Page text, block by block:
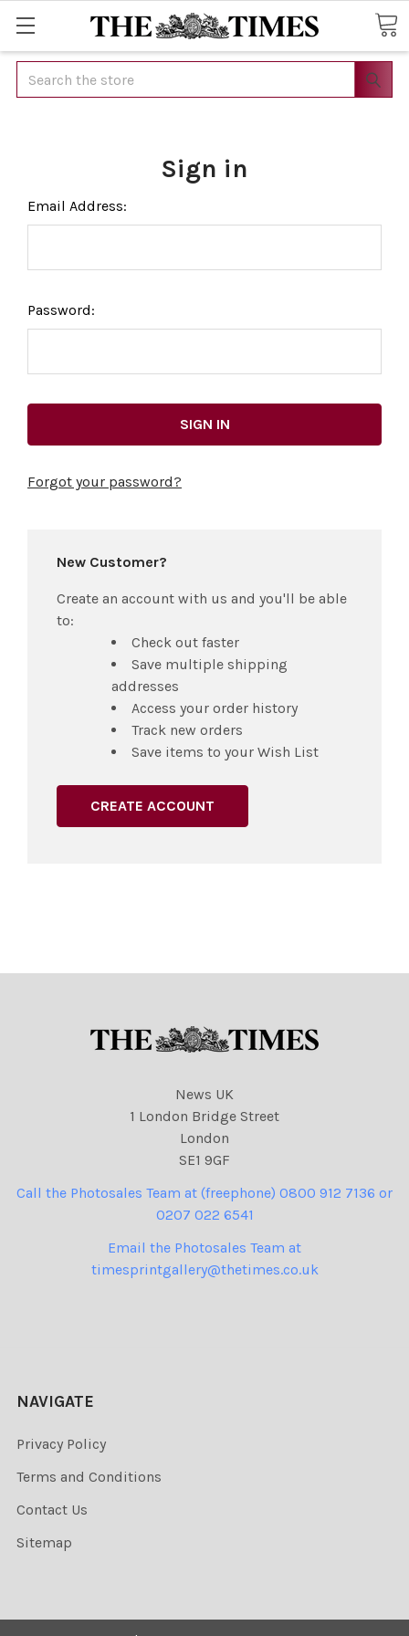
Search
Sign in
Email Address:
Password:
Forgot your password?
New Customer?
Create an account with us and you'll be able
to:
Check out faster
Save multiple shipping
addresses
Access your order history
Track new orders
Save items to your Wish List
CREATE ACCOUNT
News UK
1 London Bridge Street
London
SE1 9GF
Call the Photosales Team at (freephone) 0800 912 7136 or
0207 022 6541
Email the Photosales Team at
timesprintgallery@thetimes.co.uk
NAVIGATE
Privacy Policy
Terms and Conditions
Contact Us
Sitemap